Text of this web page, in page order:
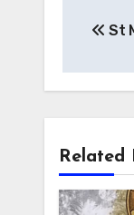
St
Related